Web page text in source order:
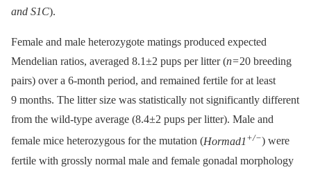
and S1C).
Female and male heterozygote matings produced expected
Mendelian ratios, averaged 8.1±2 pups per litter (n= 20 breeding
pairs) over a 6-month period, and remained fertile for at least
9 months. The litter size was statistically not significantly different
from the wild-type average (8.4±2 pups per litter). Male and
female mice heterozygous for the mutation (Hormad1 +/−) were
fertile with grossly normal male and female gonadal morphology